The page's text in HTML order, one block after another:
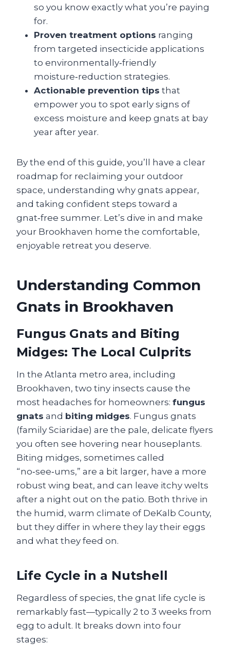
so you know exactly what you’re paying
for.
Proven treatment options ranging
from targeted insecticide applications
to environmentally‑friendly
moisture‑reduction strategies.
Actionable prevention tips that
empower you to spot early signs of
excess moisture and keep gnats at bay
year after year.
By the end of this guide, you’ll have a clear
roadmap for reclaiming your outdoor
space, understanding why gnats appear,
and taking confident steps toward a
gnat‑free summer. Let’s dive in and make
your Brookhaven home the comfortable,
enjoyable retreat you deserve.
Understanding Common
Gnats in Brookhaven
Fungus Gnats and Biting
Midges: The Local Culprits
In the Atlanta metro area, including
Brookhaven, two tiny insects cause the
most headaches for homeowners: fungus
gnats and biting midges. Fungus gnats
(family Sciaridae) are the pale, delicate flyers
you often see hovering near houseplants.
Biting midges, sometimes called
“no‑see‑ums,” are a bit larger, have a more
robust wing beat, and can leave itchy welts
after a night out on the patio. Both thrive in
the humid, warm climate of DeKalb County,
but they differ in where they lay their eggs
and what they feed on.
Life Cycle in a Nutshell
Regardless of species, the gnat life cycle is
remarkably fast—typically 2 to 3 weeks from
egg to adult. It breaks down into four
stages: